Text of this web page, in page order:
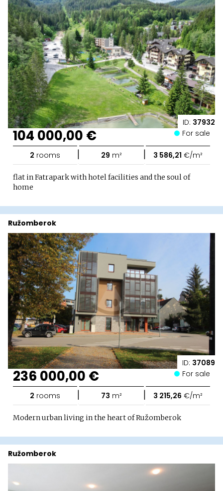
ID: 37932
104 000,00 € For sale
2 rooms | 29 m² | 3 586,21 €/m²
flat in Fatrapark with hotel facilities and the soul of
home
ID: 37089
Ružomberok
236 000,00 € For sale
2 rooms | 73 m² | 3 215,26 €/m²
Modern urban living in the heart of Ružomberok
Ružomberok